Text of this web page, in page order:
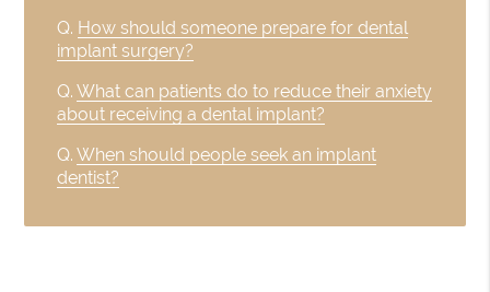
Q. How should someone prepare for dental
implant surgery?
Q. What can patients do to reduce their anxiety
about receiving a dental implant?
Q. When should people seek an implant
dentist?